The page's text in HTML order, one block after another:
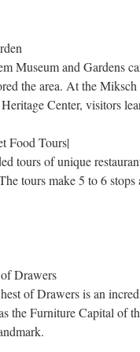
Museum and Gardens
the area. At the
Center, visitors
Food Tours|
tours of unique
tours make 5 to 6
Drawers
of Drawers is an
the Furniture Capital of